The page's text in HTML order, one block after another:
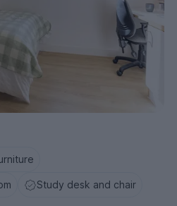
Study desk and chair